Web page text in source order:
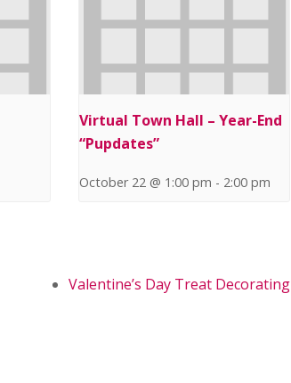
Virtual Town Hall – Year-End
“Pupdates”
October 22 @ 1:00 pm - 2:00 pm
Valentine’s Day Treat Decorating